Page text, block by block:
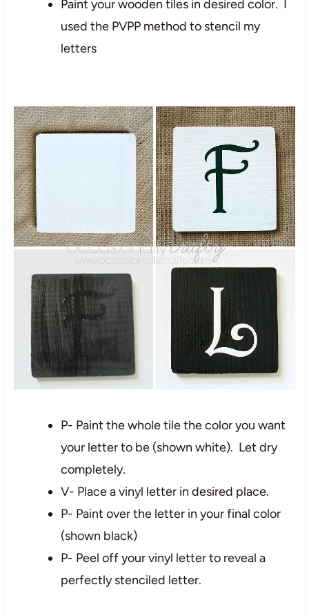
Paint your wooden tiles in desired color. I
used the PVPP method to stencil my
letters
P- Paint the whole tile the color you want
your letter to be (shown white). Let dry
completely.
V- Place a vinyl letter in desired place.
P- Paint over the letter in your final color
(shown black)
P- Peel off your vinyl letter to reveal a
perfectly stenciled letter.